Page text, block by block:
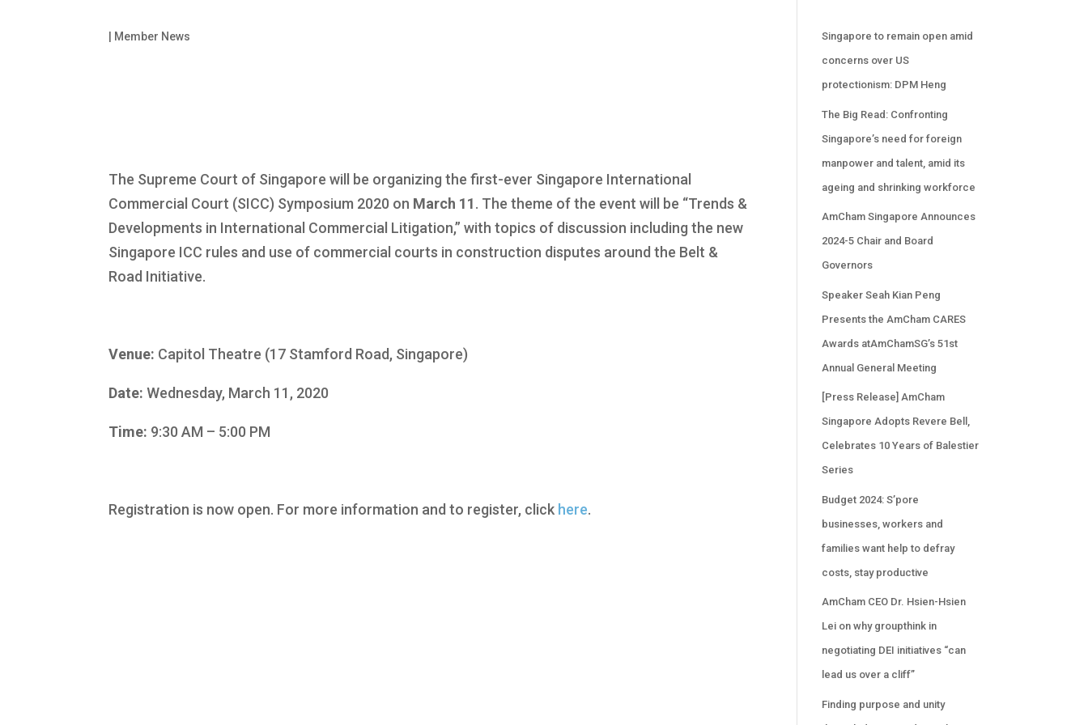
Member News
The Supreme Court of Singapore will be organizing the first-ever Singapore International
Commercial Court (SICC) Symposium 2020 on March 11. The theme of the event will be “Trends &
Developments in International Commercial Litigation,” with topics of discussion including the new
Singapore ICC rules and use of commercial courts in construction disputes around the Belt &
Road Initiative.
Venue: Capitol Theatre (17 Stamford Road, Singapore)
Date: Wednesday, March 11, 2020
Time: 9:30 AM – 5:00 PM
Registration is now open. For more information and to register, click here.
Singapore to remain open amid
concerns over US
protectionism: DPM Heng
The Big Read: Confronting
Singapore’s need for foreign
manpower and talent, amid its
ageing and shrinking workforce
AmCham Singapore Announces
2024-5 Chair and Board
Governors
Speaker Seah Kian Peng
Presents the AmCham CARES
Awards atAmChamSG’s 51st
Annual General Meeting
[Press Release] AmCham
Singapore Adopts Revere Bell,
Celebrates 10 Years of Balestier
Series
Budget 2024: S’pore
businesses, workers and
families want help to defray
costs, stay productive
AmCham CEO Dr. Hsien-Hsien
Lei on why groupthink in
negotiating DEI initiatives “can
lead us over a cliff”
Finding purpose and unity